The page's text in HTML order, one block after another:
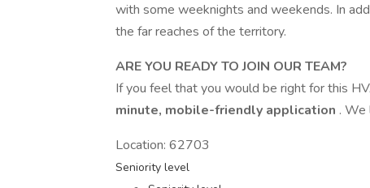
with some weeknights and weekends. In
the far reaches of the territory.
ARE YOU READY TO JOIN OUR TEAM?
If you feel that you would be right for this
minute, mobile-friendly application . We
Location: 62703
Seniority level